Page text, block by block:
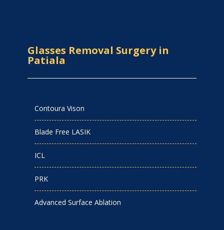
Glasses Removal Surgery in
Patiala
Contoura Vison
Blade Free LASIK
ICL
PRK
Advanced Surface Ablation